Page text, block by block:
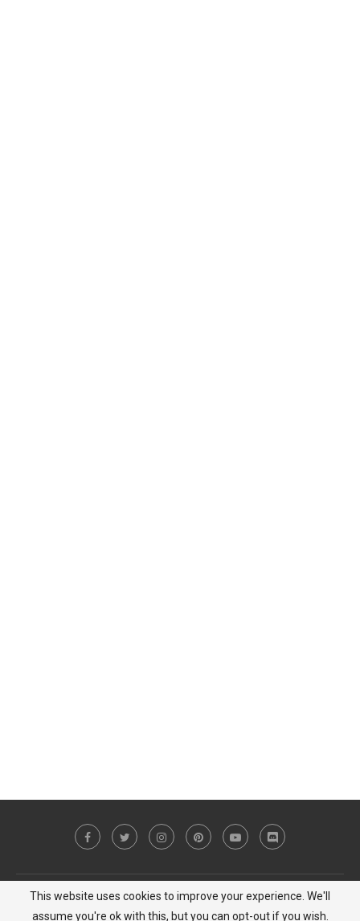
Copyright © 2023 MiCat Game - All Right Reserved |Privacy Policy
This website uses cookies to improve your experience. We'll
assume you're ok with this, but you can opt-out if you wish.